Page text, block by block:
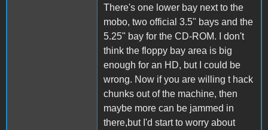
There's one lower bay next to the
mobo, two official 3.5" bays and the
5.25" bay for the CD-ROM. I don't
think the floppy bay area is big
enough for an HD, but I could be
wrong. Now if you are willing t hack
chunks out of the machine, then
maybe more can be jammed in
there,but I'd start to worry about